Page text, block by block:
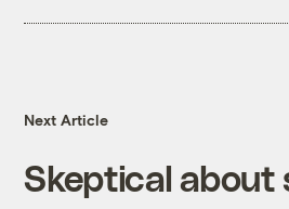
Next Article
Skeptical about